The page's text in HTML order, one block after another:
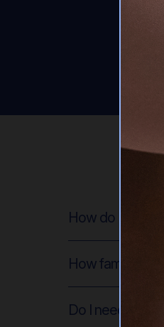
How do I sign
How familiar do
Do I need